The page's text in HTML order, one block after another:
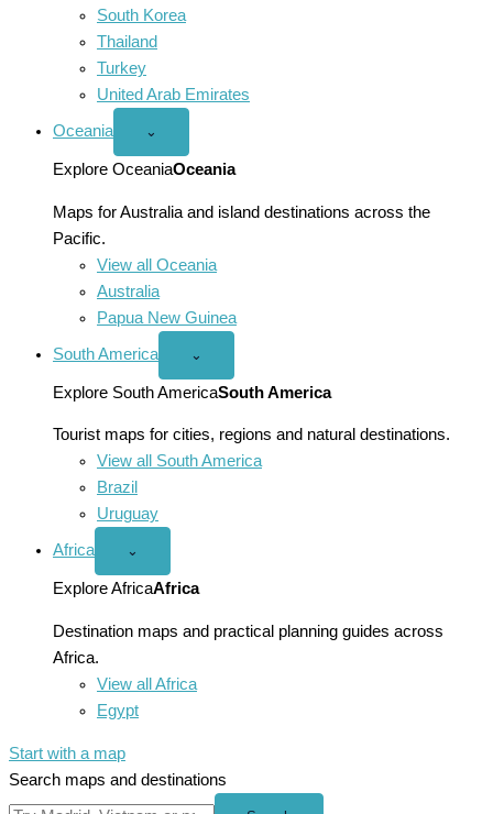
South Korea
Thailand
Turkey
United Arab Emirates
Oceania
Open
menu
⌄
Explore OceaniaOceania
Maps for Australia and island destinations across the
Pacific.
View all Oceania
Australia
Papua New Guinea
South America
Open
America
menu
⌄
Explore South AmericaSouth America
Tourist maps for cities, regions and natural destinations.
View all South America
Brazil
Uruguay
Africa
Open
menu
⌄
Explore AfricaAfrica
Destination maps and practical planning guides across
Africa.
View all Africa
Egypt
Start with a map
Search maps and destinations